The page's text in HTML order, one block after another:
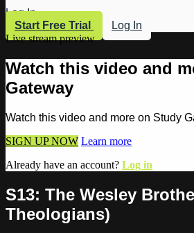
Log In
Start Free Trial
Log In
Live stream preview
Watch this video and
Gateway
Watch this video and more on Study
SIGN UP NOW Learn more
Already have an account? Log in
S13: The Wesley
Theologians)